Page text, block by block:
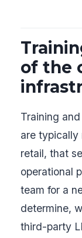
of the
Training
are typically
retail, that
operational
team for a
determine,
third-party